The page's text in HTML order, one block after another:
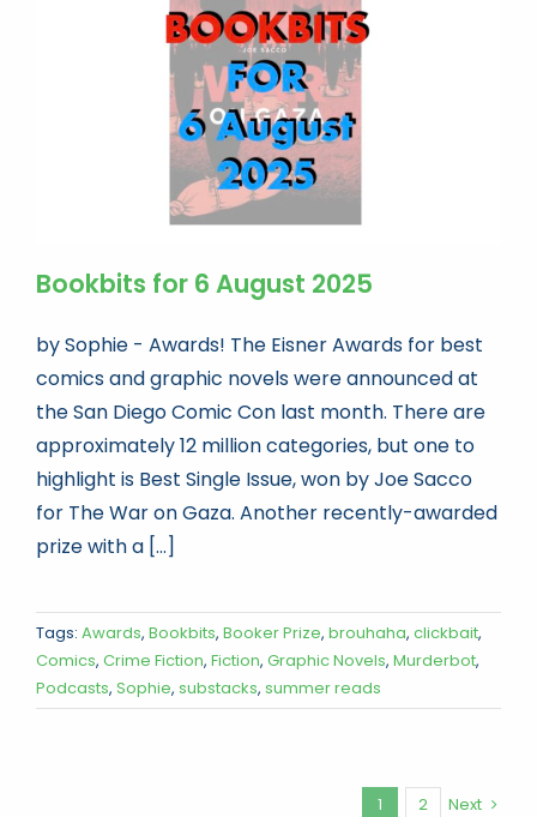
Bookbits for 6 August 2025
by Sophie - Awards! The Eisner Awards for best
comics and graphic novels were announced at
the San Diego Comic Con last month. There are
approximately 12 million categories, but one to
highlight is Best Single Issue, won by Joe Sacco
for The War on Gaza. Another recently-awarded
prize with a [...]
Tags: Awards, Bookbits, Booker Prize, brouhaha, clickbait,
Comics, Crime Fiction, Fiction, Graphic Novels, Murderbot,
Podcasts, Sophie, substacks, summer reads
1 2 Next